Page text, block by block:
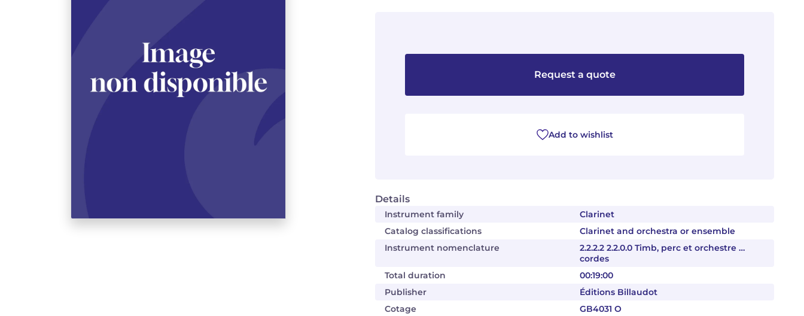
Details
Instrument family
Clarinet
Catalog classifications
Clarinet and orchestra or ensemble
Instrument nomenclature
2.2.2.2 2.2.0.0 Timb, perc et orchestre …
cordes
Total duration
00:19:00
Publisher
Éditions Billaudot
Cotage
GB4031 O
Request a quote
Add to wishlist